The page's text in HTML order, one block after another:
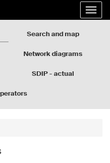
the
Search and map
Network diagrams
SDIP - actual